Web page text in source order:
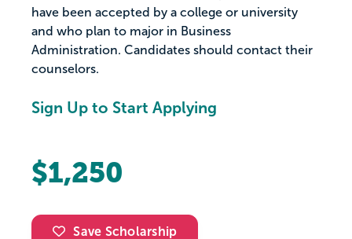
have been accepted by a college or university
and who plan to major in Business
Administration. Candidates should contact their
counselors.
Sign Up to Start Applying
$1,250
Save Scholarship